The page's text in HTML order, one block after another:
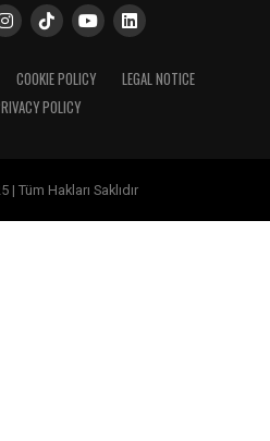
COOKIE POLICY
LEGAL NOTICE
POLICY
| Tüm Hakları Saklıdır